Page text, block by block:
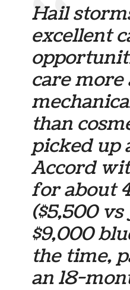
Hail
excellent
care more
than
picked up
Accord
for about
($5,500
$9,000
the time,
an 18-